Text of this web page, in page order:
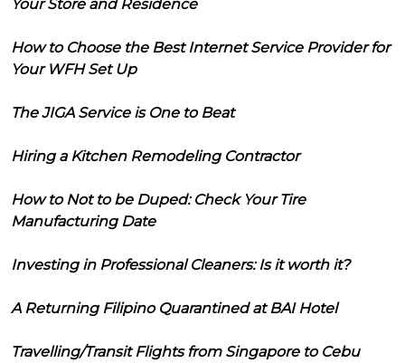
Your Store and Residence
How to Choose the Best Internet Service Provider for
Your WFH Set Up
The JIGA Service is One to Beat
Hiring a Kitchen Remodeling Contractor
How to Not to be Duped: Check Your Tire
Manufacturing Date
Investing in Professional Cleaners: Is it worth it?
A Returning Filipino Quarantined at BAI Hotel
Travelling/Transit Flights from Singapore to Cebu